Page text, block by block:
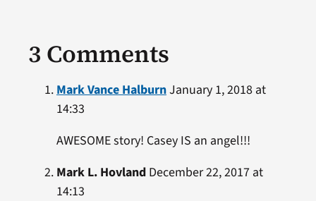
3 Comments
Mark Vance HalburnJanuary 1, 2018 at
14:33
AWESOME story! Casey IS an angel!!!
Mark L. HovlandDecember 22, 2017 at
14:13